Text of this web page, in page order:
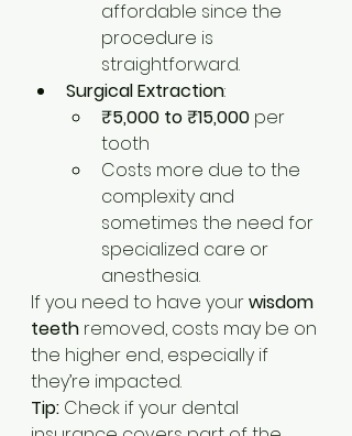
affordable since the
procedure is
straightforward.
Surgical Extraction:
₹5,000 to ₹15,000 per
tooth
Costs more due to the
complexity and
sometimes the need for
specialized care or
anesthesia.
If you need to have your wisdom
teeth removed, costs may be on
the higher end, especially if
they’re impacted.
Tip: Check if your dental